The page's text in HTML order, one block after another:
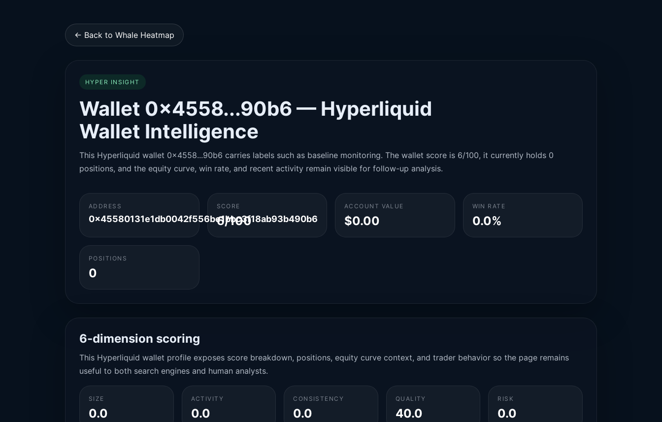
← Back to Whale Heatmap
HYPER INSIGHT
Wallet 0x4558...90b6 — Hyperliquid
Wallet Intelligence
This Hyperliquid wallet 0x4558...90b6 carries labels such as baseline monitoring. The wallet score is 6/100, it currently holds 0
positions, and the equity curve, win rate, and recent activity remain visible for follow-up analysis.
ADDRESS
0x45580131e1db0042f556be1bbc3f18ab93b490b6
SCORE
6/100
ACCOUNT VALUE
$0.00
WIN RATE
0.0%
POSITIONS
0
6-dimension scoring
This Hyperliquid wallet profile exposes score breakdown, positions, equity curve context, and trader behavior so the page remains
useful to both search engines and human analysts.
SIZE
0.0
ACTIVITY
0.0
CONSISTENCY
0.0
QUALITY
40.0
RISK
0.0